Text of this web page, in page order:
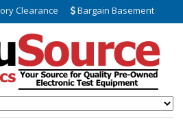
Clearance Bargain Basement